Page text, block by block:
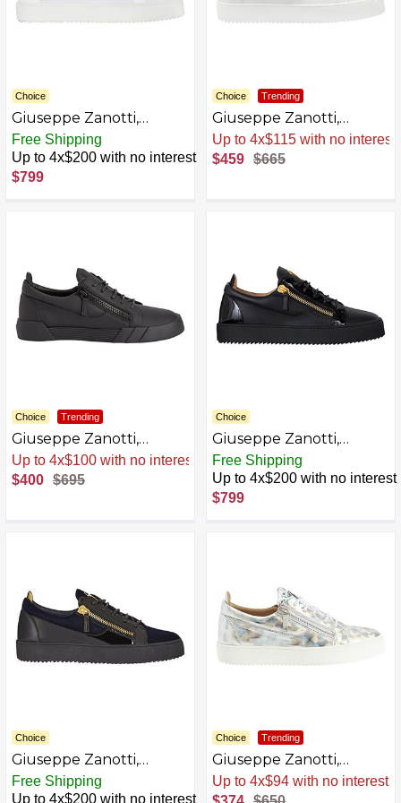
Choice
Giuseppe Zanotti,
FRANKIE Low-top
sneakers
Free Shipping
Up to 4x$200 with no interest
$799
Choice Trending
Giuseppe Zanotti,
FRANKIE Low-top
sneakers
AZB0BKTYS75M-P
Sale. -31% Now
$459 $665
Choice Trending
Giuseppe Zanotti,
Frankie Low-Top
Sneakers
AZB0BSN1P22J-P
Sale. -42% Now
$400 $695
Choice
Giuseppe Zanotti,
FRANKIE Low-top
sneakers
AZB0DPXMSPGH-P
Free Shipping
Up to 4x$200 with no interest
$799
Choice
Giuseppe Zanotti,
FRANKIE Low-top
sneakers
Free Shipping
Up to 4x$200 with no interest
Choice Trending
Giuseppe Zanotti,
Frankie Low-Top
Sneakers Fabric
Sale. -42% Now